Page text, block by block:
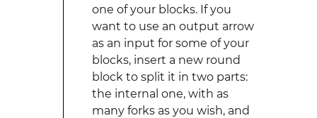
one of your blocks. If you
want to use an output arrow
as an input for some of your
blocks, insert a new round
block to split it in two parts:
the internal one, with as
many forks as you wish, and